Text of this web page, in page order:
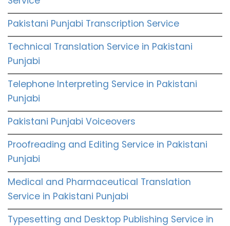
Pakistani Punjabi Transcription Service
Technical Translation Service in Pakistani
Punjabi
Telephone Interpreting Service in Pakistani
Punjabi
Pakistani Punjabi Voiceovers
Proofreading and Editing Service in Pakistani
Punjabi
Medical and Pharmaceutical Translation
Service in Pakistani Punjabi
Typesetting and Desktop Publishing Service in